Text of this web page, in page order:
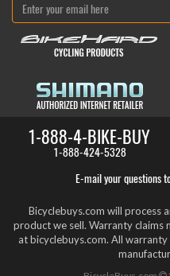
1-888-4-BIKE-BUY
1-888-424-5328
E-mail your questions
Bicyclebuys.com will process
product we sell. Warranty
at bicyclebuys.com. All